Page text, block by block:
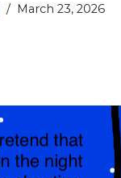
March 23, 2026